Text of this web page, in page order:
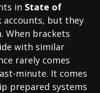
in State of
accounts, but they
When brackets
with similar
rarely comes
minute. It comes
prepared systems